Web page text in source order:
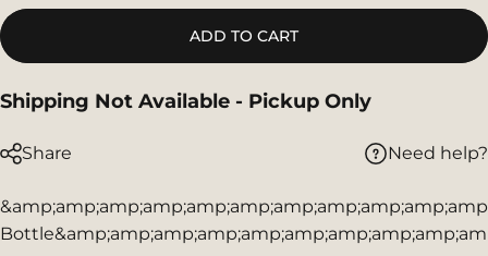
ADD TO CART
Shipping Not Available - Pickup Only
Share Need help?